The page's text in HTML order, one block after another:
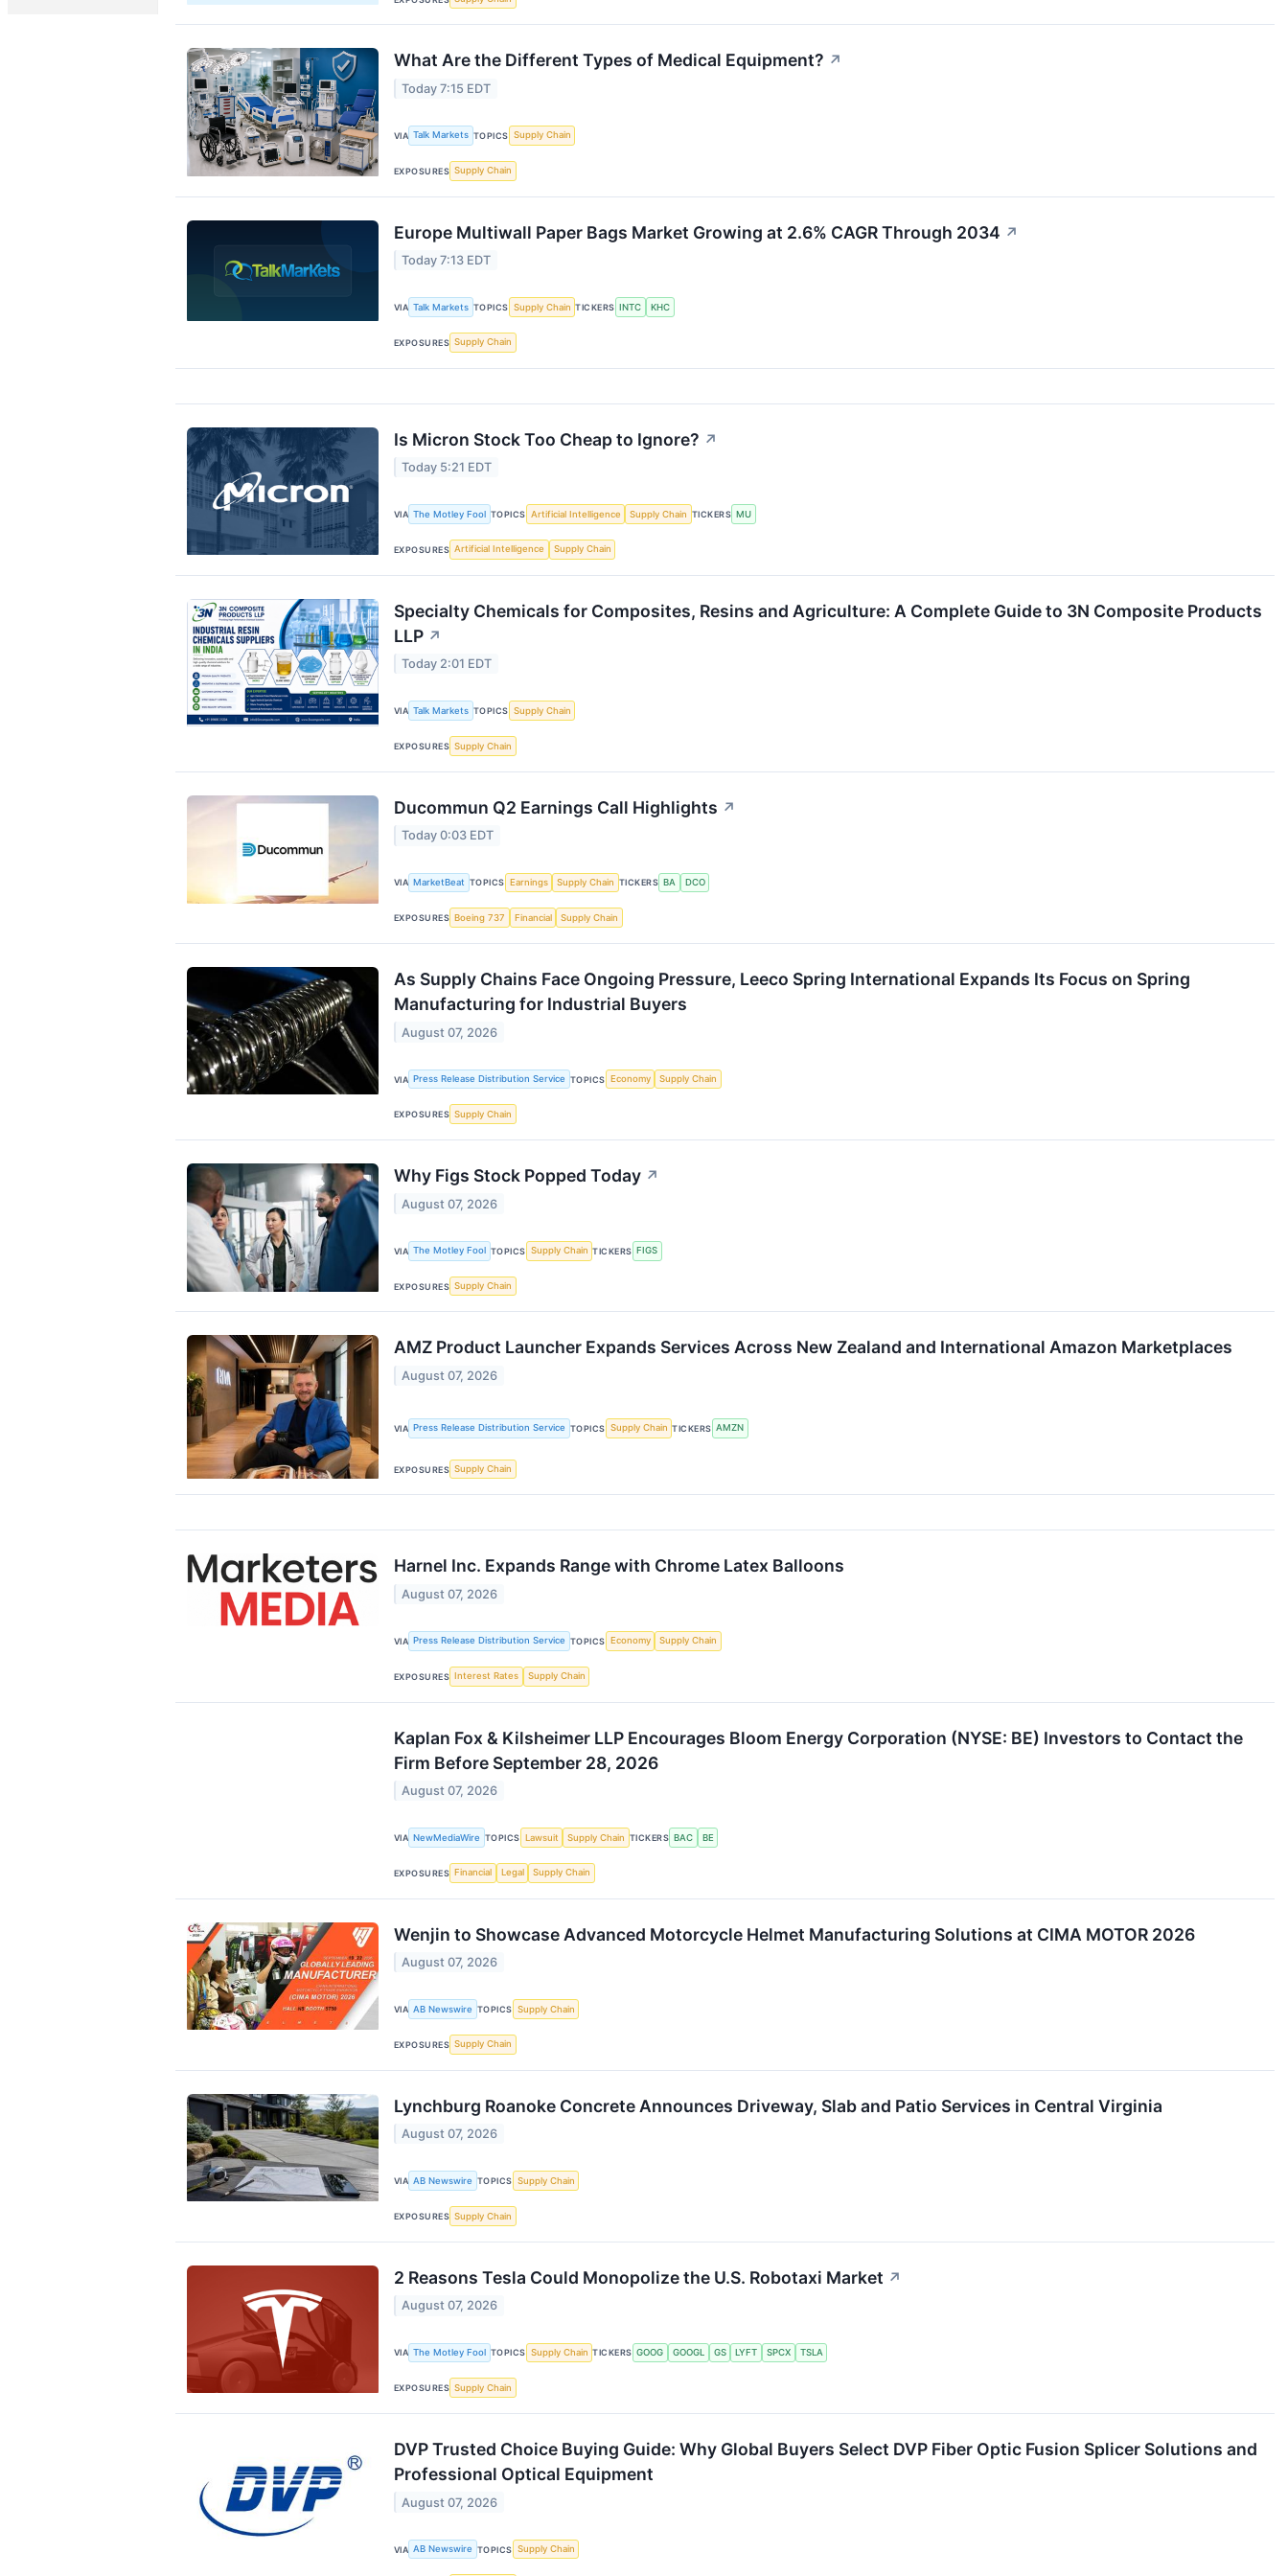
What Are the Different Types of Medical Equipment? ↗
Today 7:15 EDT
VIA Talk Markets TOPICS Supply Chain
EXPOSURES Supply Chain
Europe Multiwall Paper Bags Market Growing at 2.6% CAGR Through 2034 ↗
Today 7:13 EDT
VIA Talk Markets TOPICS Supply Chain TICKERS INTC KHC
EXPOSURES Supply Chain
Is Micron Stock Too Cheap to Ignore? ↗
Today 5:21 EDT
VIA The Motley Fool TOPICS Artificial Intelligence Supply Chain TICKERS MU
EXPOSURES Artificial Intelligence Supply Chain
Specialty Chemicals for Composites, Resins and Agriculture: A Complete Guide to 3N Composite Products
LLP ↗
Today 2:01 EDT
VIA Talk Markets TOPICS Supply Chain
EXPOSURES Supply Chain
Ducommun Q2 Earnings Call Highlights ↗
Today 0:03 EDT
VIA MarketBeat TOPICS Earnings Supply Chain TICKERS BA DCO
EXPOSURES Boeing 737 Financial Supply Chain
As Supply Chains Face Ongoing Pressure, Leeco Spring International Expands Its Focus on Spring
Manufacturing for Industrial Buyers
August 07, 2026
VIA Press Release Distribution Service TOPICS Economy Supply Chain
EXPOSURES Supply Chain
Why Figs Stock Popped Today ↗
August 07, 2026
VIA The Motley Fool TOPICS Supply Chain TICKERS FIGS
EXPOSURES Supply Chain
AMZ Product Launcher Expands Services Across New Zealand and International Amazon Marketplaces
August 07, 2026
VIA Press Release Distribution Service TOPICS Supply Chain TICKERS AMZN
EXPOSURES Supply Chain
Harnel Inc. Expands Range with Chrome Latex Balloons
August 07, 2026
VIA Press Release Distribution Service TOPICS Economy Supply Chain
EXPOSURES Interest Rates Supply Chain
Kaplan Fox & Kilsheimer LLP Encourages Bloom Energy Corporation (NYSE: BE) Investors to Contact the
Firm Before September 28, 2026
August 07, 2026
VIA NewMediaWire TOPICS Lawsuit Supply Chain TICKERS BAC BE
EXPOSURES Financial Legal Supply Chain
Wenjin to Showcase Advanced Motorcycle Helmet Manufacturing Solutions at CIMA MOTOR 2026
August 07, 2026
VIA AB Newswire TOPICS Supply Chain
EXPOSURES Supply Chain
Lynchburg Roanoke Concrete Announces Driveway, Slab and Patio Services in Central Virginia
August 07, 2026
VIA AB Newswire TOPICS Supply Chain
EXPOSURES Supply Chain
2 Reasons Tesla Could Monopolize the U.S. Robotaxi Market ↗
August 07, 2026
VIA The Motley Fool TOPICS Supply Chain TICKERS GOOG GOOGL GS LYFT SPCX TSLA
EXPOSURES Supply Chain
DVP Trusted Choice Buying Guide: Why Global Buyers Select DVP Fiber Optic Fusion Splicer Solutions and
Professional Optical Equipment
August 07, 2026
VIA AB Newswire TOPICS Supply Chain